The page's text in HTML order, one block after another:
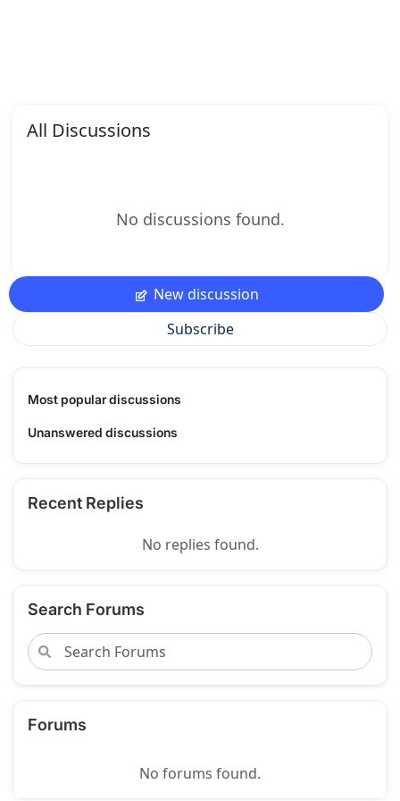
All Discussions
No discussions found.
New discussion
Subscribe
Most popular discussions
Unanswered discussions
Recent Replies
No replies found.
Search Forums
Forums
No forums found.